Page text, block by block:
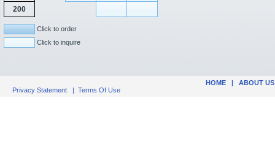
200
Click to order
Click to inquire
HOME | ABOUT US
Privacy Statement | Terms Of Use